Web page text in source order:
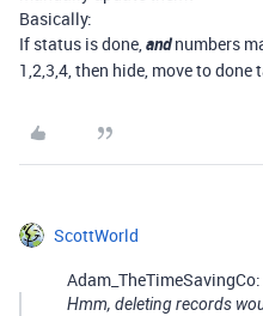
Basically:
If status is done,andnumbers
1,2,3,4, then hide, move to done
ScottWorld
Adam_TheTimeSavingCo:
Hmm, deleting records